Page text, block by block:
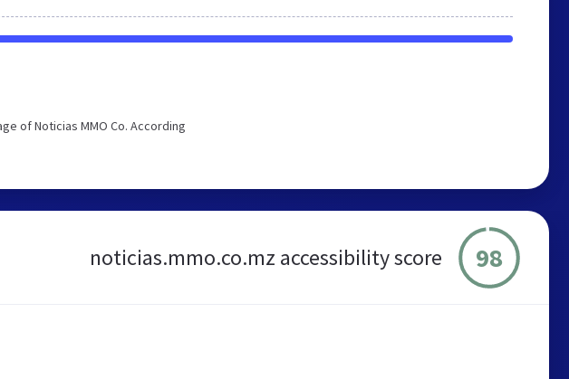
of Noticias MMO Co. According
noticias.mmo.co.mz accessibility score 98